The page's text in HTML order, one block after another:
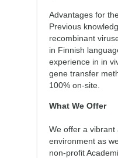
Advantages for
Previous
recombinant
in Finnish
experience in in
gene transfer
100% on-site.
What We Offer
We offer a vibrant
environment as
non-profit